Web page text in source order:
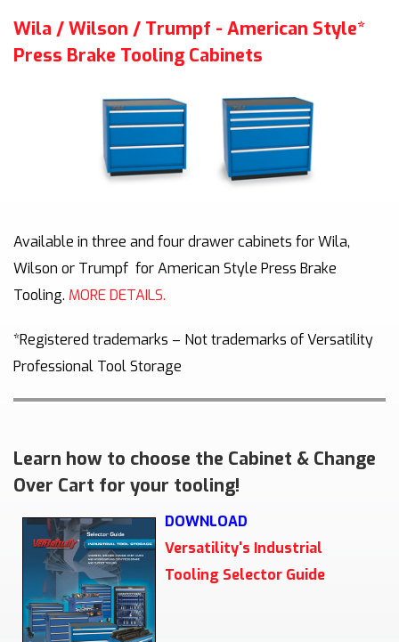
Wila / Wilson / Trumpf - American Style*
Press Brake Tooling Cabinets
Available in three and four drawer cabinets for Wila,
Wilson or Trumpf for American Style Press Brake
Tooling. MORE DETAILS.
*Registered trademarks – Not trademarks of Versatility
Professional Tool Storage
Learn how to choose the Cabinet & Change
Over Cart for your tooling!
DOWNLOAD
Versatility's Industrial
Tooling Selector Guide